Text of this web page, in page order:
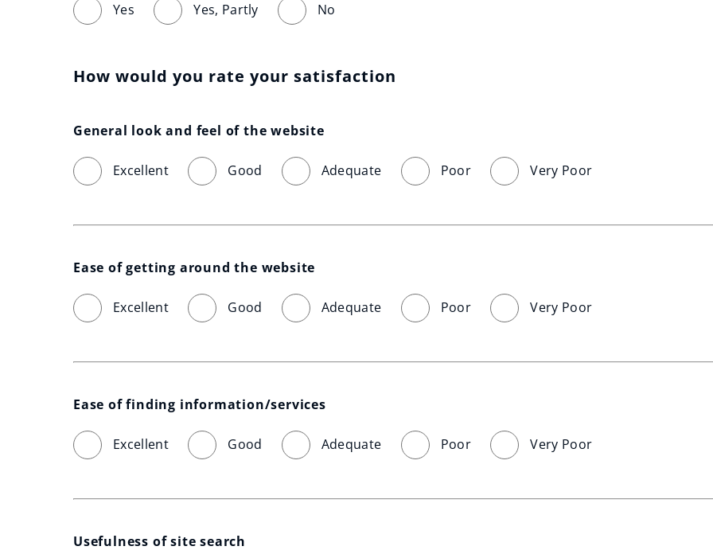
Yes Yes, Partly No
How would you rate your satisfaction
General look and feel of the website
Excellent Good Adequate Poor Very Poor
Ease of getting around the website
Excellent Good Adequate Poor Very Poor
Ease of finding information/services
Excellent Good Adequate Poor Very Poor
Usefulness of site search